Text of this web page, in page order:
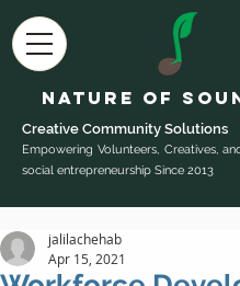
Nature of
Creative Community Solutions
Empowering Volunteers, Creatives,
social entrepreneurship Since 2013
jalilachehab
Apr 15, 2021